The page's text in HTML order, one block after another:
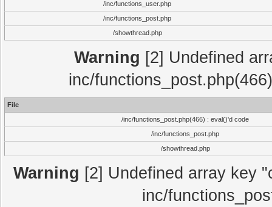
/inc/functions_user.php
/inc/functions_post.php
/showthread.php
Warning [2] Undefined
inc/
File
/inc/functions_post.php(466) : eval()'d code
/inc/functions_post.php
/showthread.php
Warning [2] Undefined array key
inc/